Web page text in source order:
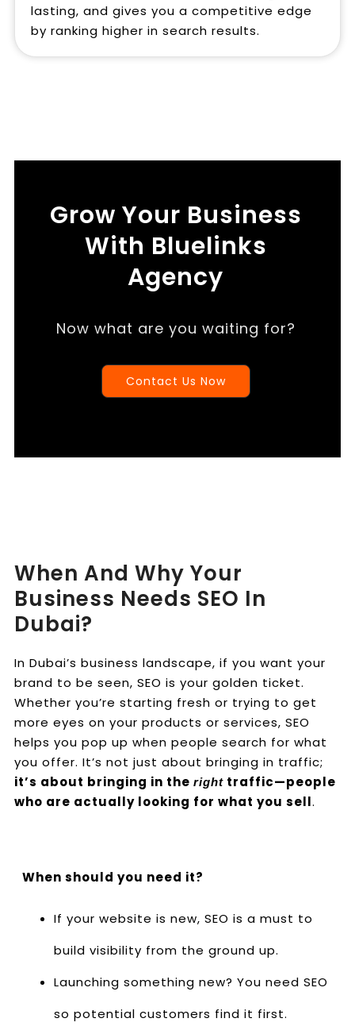
lasting, and gives you a competitive edge
by ranking higher in search results.
Grow Your Business
With Bluelinks
Agency
Now what are you waiting for?
Contact Us Now
When And Why Your
Business Needs SEO In
Dubai?
In Dubai’s business landscape, if you want your
brand to be seen, SEO is your golden ticket.
Whether you’re starting fresh or trying to get
more eyes on your products or services, SEO
helps you pop up when people search for what
you offer. It’s not just about bringing in traffic;
it’s about bringing in the right traffic—people
who are actually looking for what you sell.
When should you need it?
If your website is new, SEO is a must to
build visibility from the ground up.
Launching something new? You need SEO
so potential customers find it first.